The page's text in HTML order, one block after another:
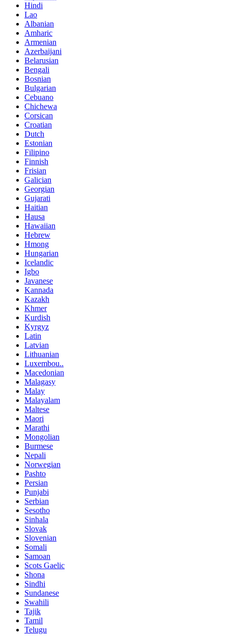
Hindi
Lao
Albanian
Amharic
Armenian
Azerbaijani
Belarusian
Bengali
Bosnian
Bulgarian
Cebuano
Chichewa
Corsican
Croatian
Dutch
Estonian
Filipino
Finnish
Frisian
Galician
Georgian
Gujarati
Haitian
Hausa
Hawaiian
Hebrew
Hmong
Hungarian
Icelandic
Igbo
Javanese
Kannada
Kazakh
Khmer
Kurdish
Kyrgyz
Latin
Latvian
Lithuanian
Luxembou..
Macedonian
Malagasy
Malay
Malayalam
Maltese
Maori
Marathi
Mongolian
Burmese
Nepali
Norwegian
Pashto
Persian
Punjabi
Serbian
Sesotho
Sinhala
Slovak
Slovenian
Somali
Samoan
Scots Gaelic
Shona
Sindhi
Sundanese
Swahili
Tajik
Tamil
Telugu